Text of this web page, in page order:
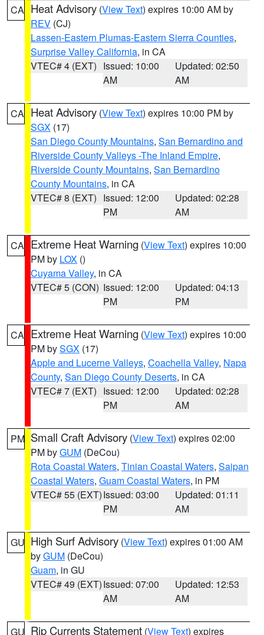
CA Heat Advisory (View Text) expires 10:00 AM by
REV (CJ)
Lassen-Eastern Plumas-Eastern Sierra Counties,
Surprise Valley California, in CA
VTEC# 4 (EXT) Issued: 10:00
AM
Updated: 02:50
AM
CA Heat Advisory (View Text) expires 10:00 PM by
SGX (17)
San Diego County Mountains, San Bernardino and
Riverside County Valleys -The Inland Empire,
Riverside County Mountains, San Bernardino
County Mountains, in CA
VTEC# 8 (EXT) Issued: 12:00
PM
Updated: 02:28
AM
CA Extreme Heat Warning (View Text) expires 10:00
PM by LOX ()
Cuyama Valley, in CA
VTEC# 5 (CON) Issued: 12:00
PM
Updated: 04:13
PM
CA Extreme Heat Warning (View Text) expires 10:00
PM bySGX (17)
Apple and Lucerne Valleys, Coachella Valley, Napa
County, San Diego County Deserts, in CA
VTEC# 7 (EXT) Issued: 12:00
PM
Updated: 02:28
AM
PM Small Craft Advisory (View Text) expires 02:00
PM byGUM (DeCou)
Rota Coastal Waters, Tinian Coastal Waters, Saipan
Coastal Waters, Guam Coastal Waters, in PM
VTEC# 55 (EXT)Issued: 03:00
PM
Updated: 01:11
AM
GU High Surf Advisory (View Text) expires 01:00 AM
byGUM (DeCou)
Guam, in GU
VTEC# 49 (EXT)Issued: 07:00
AM
Updated: 12:53
AM
GU Rip Currents Statement (View Text) expires